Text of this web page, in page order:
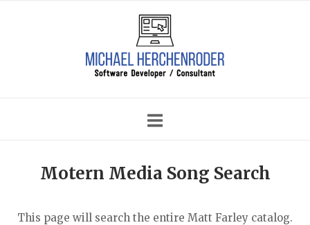
Motern Media Song Search
This page will search the entire Matt Farley catalog.